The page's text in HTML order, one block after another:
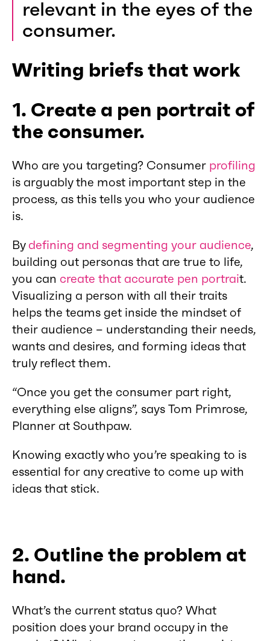
relevant in the eyes of the
consumer.
Writing briefs that work
1. Create a pen portrait of
the consumer.
Who are you targeting? Consumer profiling
is arguably the most important step in the
process, as this tells you who your audience
is.
Bydefining and segmenting your audience,
building out personas that are true to life,
you can create that accurate pen portrait.
Visualizing a person with all their traits
helps the teams get inside the mindset of
their audience – understanding their needs,
wants and desires, and forming ideas that
truly reflect them.
“Once you get the consumer part right,
everything else aligns”, says Tom Primrose,
Planner at Southpaw.
Knowing exactly who you’re speaking to is
essential for any creative to come up with
ideas that stick.
2. Outline the problem at
hand.
What’s the current status quo? What
position does your brand occupy in the